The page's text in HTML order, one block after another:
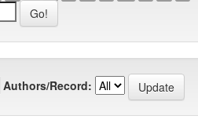
Authors/Record: